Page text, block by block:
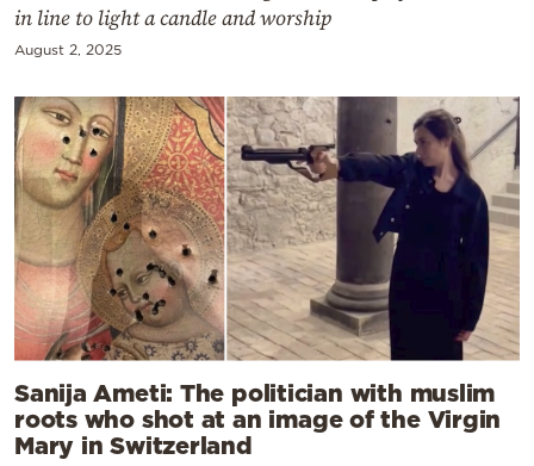
in line to light a candle and worship
August 2, 2025
Sanija Ameti: The politician with muslim
roots who shot at an image of the Virgin
Mary in Switzerland